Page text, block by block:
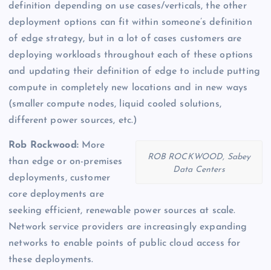
definition depending on use cases/verticals, the other
deployment options can fit within someone’s definition
of edge strategy, but in a lot of cases customers are
deploying workloads throughout each of these options
and updating their definition of edge to include putting
compute in completely new locations and in new ways
(smaller compute nodes, liquid cooled solutions,
different power sources, etc.)
ROB ROCKWOOD, Sabey
Data Centers
Rob Rockwood:More
than edge or on-premises
deployments, customer
core deployments are
seeking efficient, renewable power sources at scale.
Network service providers are increasingly expanding
networks to enable points of public cloud access for
these deployments.